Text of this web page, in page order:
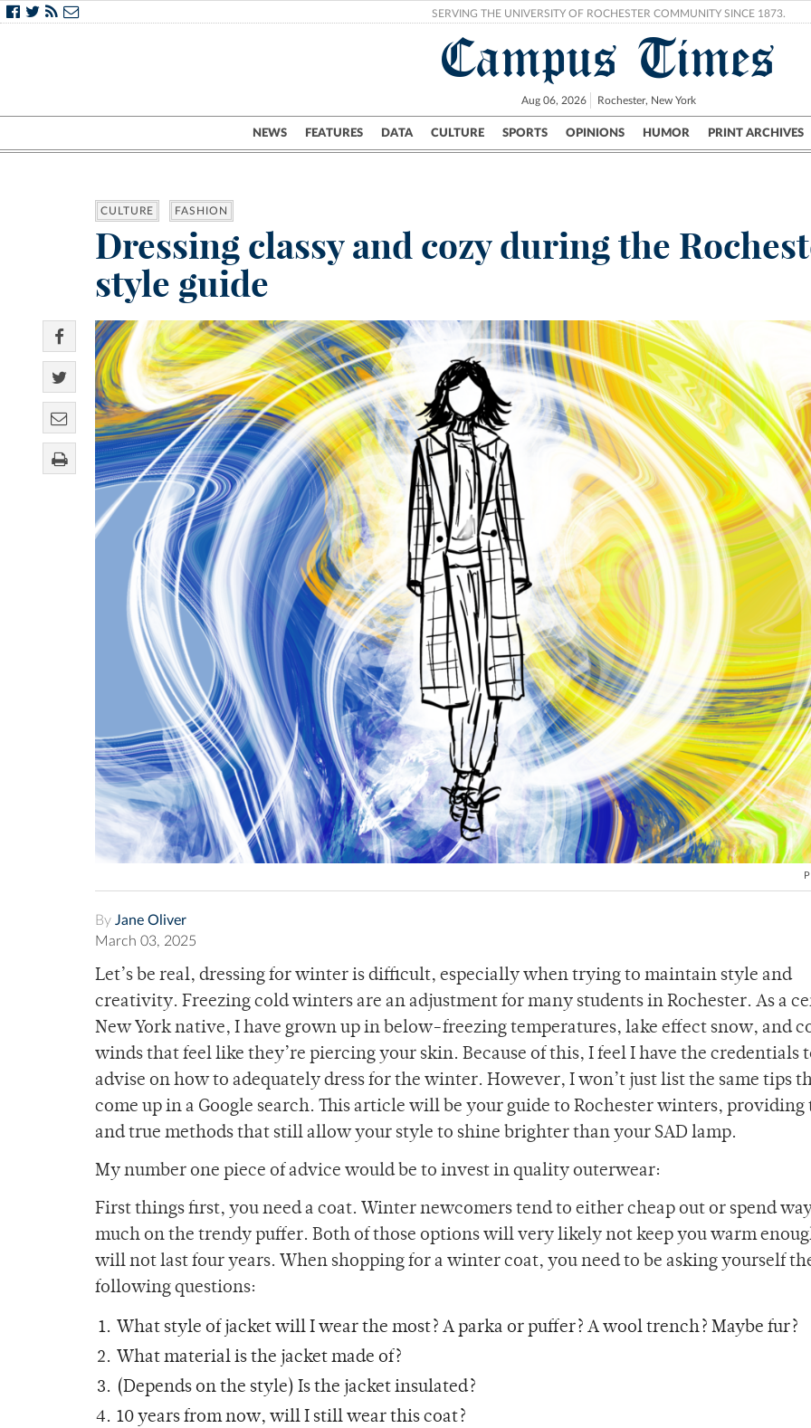
SERVING THE UNIVERSITY OF ROCHESTER COMMUNITY SINCE 1873.
Campus Times
Aug 06, 2026 Rochester, New York
NEWS FEATURES DATA CULTURE SPORTS OPINIONS HUMOR PRINT ARCHIVES
Campus City UR Politics Science & Research Crime
CULTURE FASHION
Dressing classy and cozy during the
style guide
By Jane Oliver
March 03, 2025
Let’s be real, dressing for winter is difficult, especially when trying to maintain style and
creativity. Freezing cold winters are an adjustment for many students in Rochester. As a
New York native, I have grown up in below-freezing temperatures, lake effect snow, and
winds that feel like they’re piercing your skin. Because of this, I feel I have the credentials
advise on how to adequately dress for the winter. However, I won’t just list the same tips
come up in a Google search. This article will be your guide to Rochester winters, providing
and true methods that still allow your style to shine brighter than your SAD lamp.
My number one piece of advice would be to invest in quality outerwear:
First things first, you need a coat. Winter newcomers tend to either cheap out or spend
much on the trendy puffer. Both of those options will very likely not keep you warm
will not last four years. When shopping for a winter coat, you need to be asking yourself
following questions:
What style of jacket will I wear the most? A parka or puffer? A wool trench? Maybe fur?
What material is the jacket made of?
(Depends on the style) Is the jacket insulated?
10 years from now, will I still wear this coat?